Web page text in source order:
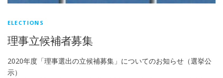
ELECTIONS
理事立候補者募集
2020年度「理事選出の立候補募集」についてのお知らせ（選挙公
示）